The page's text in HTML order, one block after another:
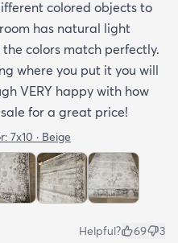
colored objects to
has natural light
colors match perfectly.
where you put it you will
VERY happy with how
for a great price!
7x10 · Beige
Helpful? 69 3